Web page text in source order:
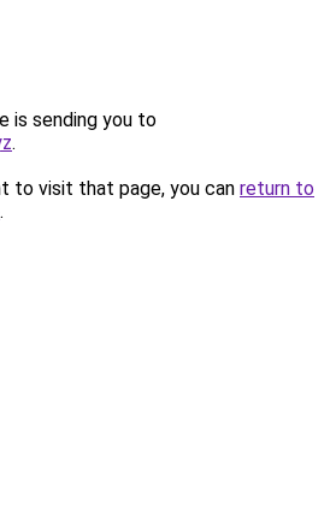
is sending you to
.
to visit that page, you can return to
.